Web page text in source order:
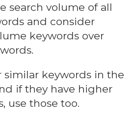
search volume of all
and consider
keywords over
similar keywords in the
if they have higher
use those too.